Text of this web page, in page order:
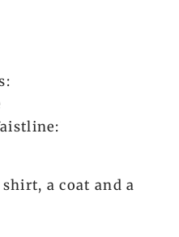
a coat and a